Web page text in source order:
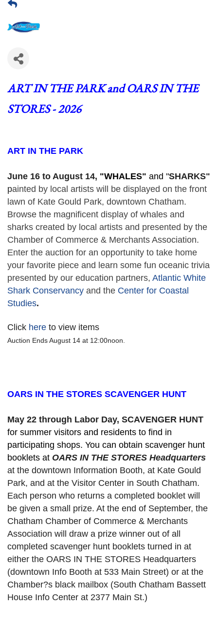
ART IN THE PARK and OARS IN THE
STORES - 2026
ART IN THE PARK
June 16 to August 14, "WHALES" and "SHARKS"
painted by local artists will be displayed on the front
lawn of Kate Gould Park, downtown Chatham.
Browse the magnificent display of whales and
sharks created by local artists and presented by the
Chamber of Commerce & Merchants Association.
Enter the auction for an opportunity to take home
your favorite piece and learn some fun oceanic trivia
presented by our education partners, Atlantic White
Shark Conservancy and the Center for Coastal
Studies.
Click here to view items
Auction Ends August 14 at 12:00noon.
OARS IN THE STORES SCAVENGER HUNT
for summer visitors and residents to find in
participating shops. You can obtain scavenger hunt
booklets at OARS IN THE STORES Headquarters
at the downtown Information Booth, at Kate Gould
Park, and at the Visitor Center in South Chatham.
Each person who returns a completed booklet will
be given a small prize. At the end of September, the
Chatham Chamber of Commerce & Merchants
Association will draw a prize winner out of all
completed scavenger hunt booklets turned in at
either the OARS IN THE STORES Headquarters
(downtown Info Booth at 533 Main Street) or at the
Chamber?s black mailbox (South Chatham Bassett
House Info Center at 2377 Main St.)